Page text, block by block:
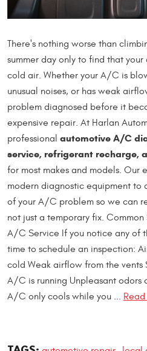
There's nothing worse than
summer day only to find that
cold air. Whether your A/C is
unusual noises, or has weak
problem diagnosed before it
expensive repair. At Harlan
professional automotive A/C
service, refrigerant recharge,
for most makes and models. Our
modern diagnostic equipment to
of your A/C problem so we can
not just a temporary fix. Common
A/C Service If you notice any of
time to schedule an inspection:
cold Weak airflow from the vents
A/C is running Unpleasant odors
A/C only cools while you ...